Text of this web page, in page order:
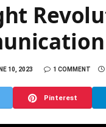
10, 2023 1 COMMENT
Pinterest